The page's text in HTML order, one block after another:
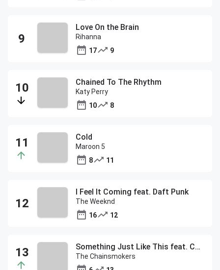
Love On the Brain
Rihanna
17
9
Chained To The Rhythm
Katy Perry
10
8
Cold
Maroon 5
8
11
I Feel It Coming feat. Daft Punk
The Weeknd
16
12
Something Just Like This feat. Coldplay
The Chainsmokers